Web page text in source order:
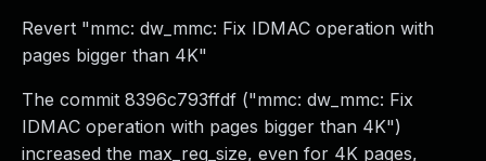
Revert "mmc: dw_mmc: Fix IDMAC operation with
pages bigger than 4K"
The commit 8396c793ffdf ("mmc: dw_mmc: Fix
IDMAC operation with pages bigger than 4K")
increased the max_req_size, even for 4K pages,